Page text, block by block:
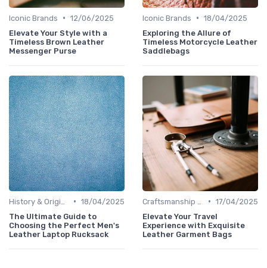
Iconic Brands • 12/06/2025
Elevate Your Style with a
Timeless Brown Leather
Messenger Purse
Iconic Brands • 18/04/2025
Exploring the Allure of
Timeless Motorcycle Leather
Saddlebags
• 18/04/2025
The Ultimate Guide to
Choosing the Perfect Men's
Leather Laptop Rucksack
• 17/04/2025
Elevate Your Travel
Experience with Exquisite
Leather Garment Bags